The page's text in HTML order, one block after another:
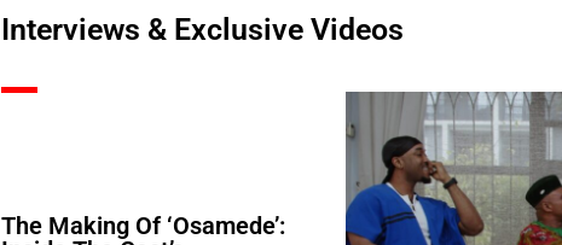
Interviews & Exclusive Videos
The Making Of ‘Osamede’: